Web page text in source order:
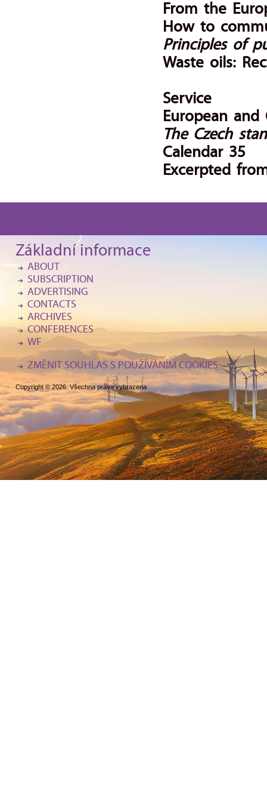
From the
How to
Principles of
Waste oils:
Service
European and
The Czech
Calendar 35
Excerpted
Základní informace
ABOUT
SUBSCRIPTION
ADVERTISING
CONTACTS
ARCHIVES
CONFERENCES
WF
ZMĚNIT SOUHLAS S POUŽÍVÁNÍM COOKIES
Copyright © 2026. Všechna práva vyhrazena